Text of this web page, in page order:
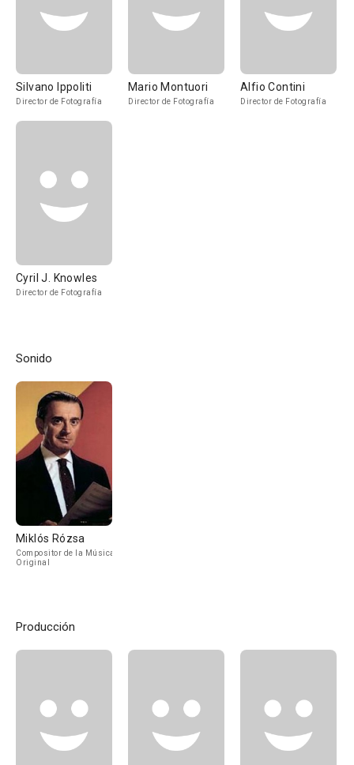
Silvano Ippoliti
Director de Fotografía
Mario Montuori
Director de Fotografía
Alfio Contini
Director de Fotografía
Cyril J. Knowles
Director de Fotografía
Sonido
Miklós Rózsa
Compositor de la Música
Original
Producción